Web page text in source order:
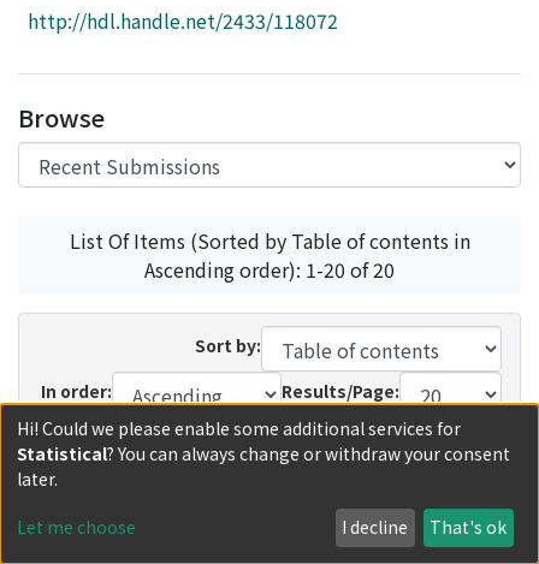
Access Statistics
http://hdl.handle.net/2433/118072
Browse
List Of Items (Sorted by Table of contents in
Ascending order): 1-20 of 20
Sort by:
In order:
Results/Page:
Update
Recent Submissions
Now showing
Hi! Could we please enable some additional services for
Statistical? You can always change or withdraw your consent
later.
Let me choose I decline That's ok